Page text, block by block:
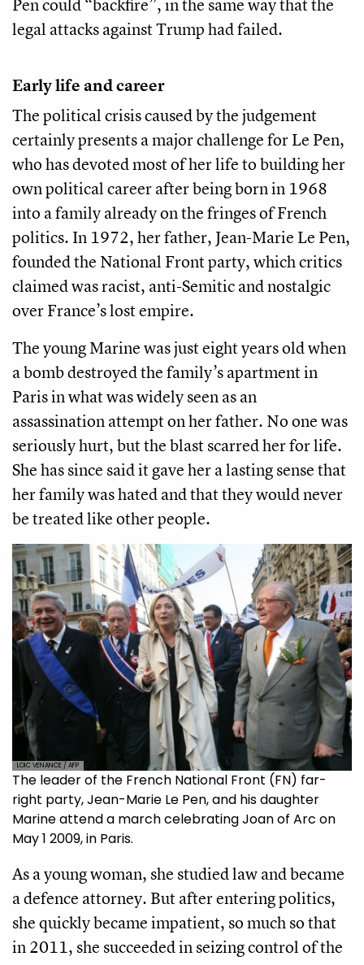
Pen could “backfire”, in the same way that the
legal attacks against Trump had failed.
Early life and career
The political crisis caused by the judgement
certainly presents a major challenge for Le Pen,
who has devoted most of her life to building her
own political career after being born in 1968
into a family already on the fringes of French
politics. In 1972, her father, Jean-Marie Le Pen,
founded the National Front party, which critics
claimed was racist, anti-Semitic and nostalgic
over France’s lost empire.
The young Marine was just eight years old when
a bomb destroyed the family’s apartment in
Paris in what was widely seen as an
assassination attempt on her father. No one was
seriously hurt, but the blast scarred her for life.
She has since said it gave her a lasting sense that
her family was hated and that they would never
be treated like other people.
LOIC VENANCE / AFP
The leader of the French National Front (FN) far-
right party, Jean-Marie Le Pen, and his daughter
Marine attend a march celebrating Joan of Arc on
May 1 2009, in Paris.
As a young woman, she studied law and became
a defence attorney. But after entering politics,
she quickly became impatient, so much so that
in 2011, she succeeded in seizing control of the